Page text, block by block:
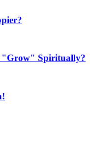
"Grow" Spiritually?